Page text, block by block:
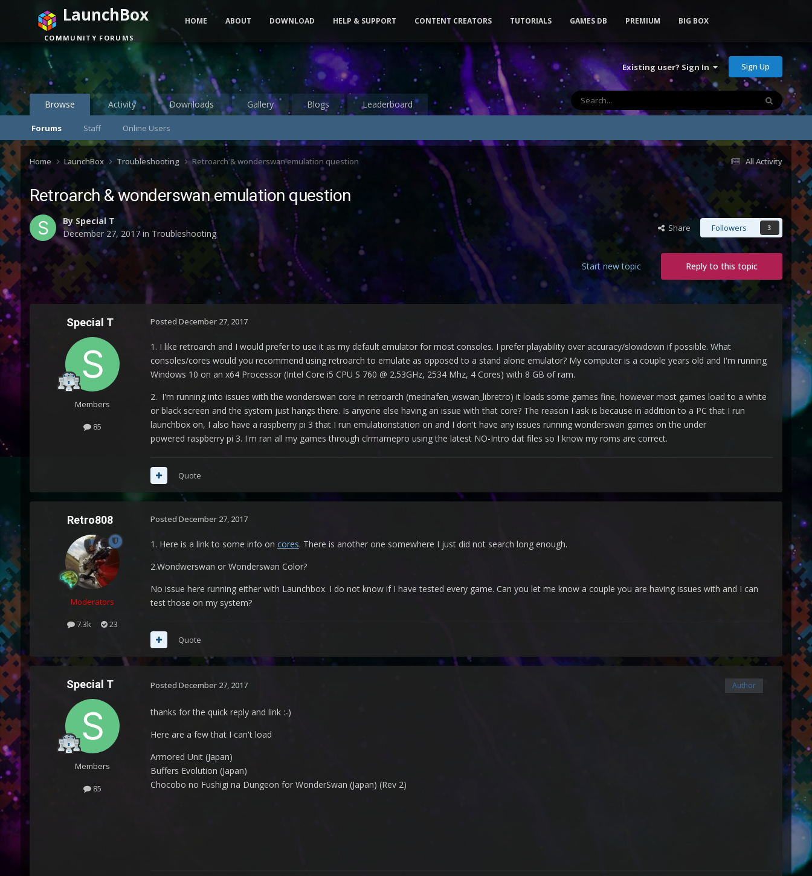
Existing user? Sign In Sign Up
Browse
Forums Staff Online Users
Activity Downloads Gallery Blogs Leaderboard
LaunchBox
COMMUNITY FORUMS
HOME ABOUT DOWNLOAD HELP & SUPPORT CONTENT CREATORS TUTORIALS GAMES DB PREMIUM BIG BOX
All Activity
Home LaunchBox Troubleshooting Retroarch & wonderswan emulation question
Retroarch & wonderswan emulation question
By Special T
December 27, 2017in Troubleshooting Share Followers 3
Reply to this topic
Start new topic
Special T
Members
85
Posted December 27, 2017
1. I like retroarch and I would prefer to use it as my default emulator for most consoles. I prefer playability over accuracy/slowdown if possible. What
consoles/cores would you recommend using retroarch to emulate as opposed to a stand alone emulator? My computer is a couple years old and I'm running
Windows 10 on an x64 Processor (Intel Core i5 CPU S 760 @ 2.53GHz, 2534 Mhz, 4 Cores) with 8 GB of ram.
2. I'm running into issues with the wonderswan core in retroarch (mednafen_wswan_libretro) it loads some games fine, however most games load to a white
or black screen and the system just hangs there. Is anyone else having an issue with that core? The reason I ask is because in addition to a PC that I run
launchbox on, I also have a raspberry pi 3 that I run emulationstation on and I don't have any issues running wonderswan games on the under
powered raspberry pi 3. I'm ran all my games through clrmamepro using the latest NO-Intro dat files so I know my roms are correct.
Quote
Retro808
Moderators
7.3k 23
Posted December 27, 2017
1. Here is a link to some info on cores. There is another one somewhere I just did not search long enough.
2.Wondwerswan or Wonderswan Color?
No issue here running either with Launchbox. I do not know if I have tested every game. Can you let me know a couple you are having issues with and I can
test those on my system?
Quote
Special T
Members
85
Author
Posted December 27, 2017
thanks for the quick reply and link :-)
Here are a few that I can't load
Armored Unit (Japan)
Buffers Evolution (Japan)
Chocobo no Fushigi na Dungeon for WonderSwan (Japan) (Rev 2)